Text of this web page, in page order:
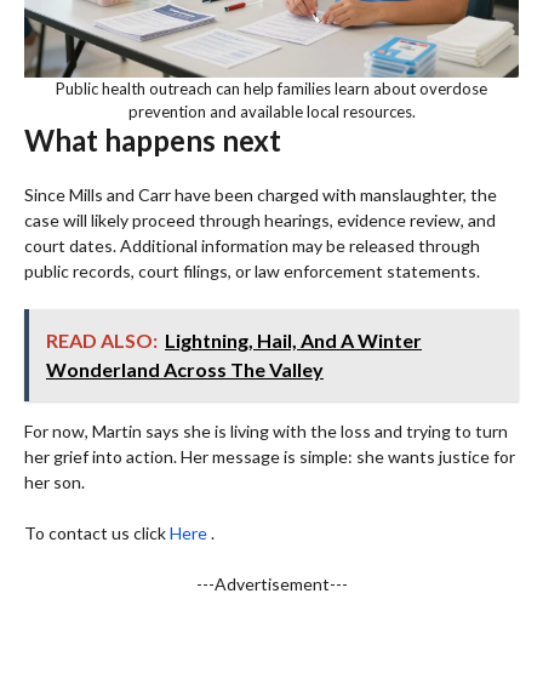
Public health outreach can help families learn about overdose
prevention and available local resources.
What happens next
Since Mills and Carr have been charged with manslaughter, the
case will likely proceed through hearings, evidence review, and
court dates. Additional information may be released through
public records, court filings, or law enforcement statements.
READ ALSO: Lightning, Hail, And A Winter
Wonderland Across The Valley
For now, Martin says she is living with the loss and trying to turn
her grief into action. Her message is simple: she wants justice for
her son.
To contact us clickHere.
---Advertisement---